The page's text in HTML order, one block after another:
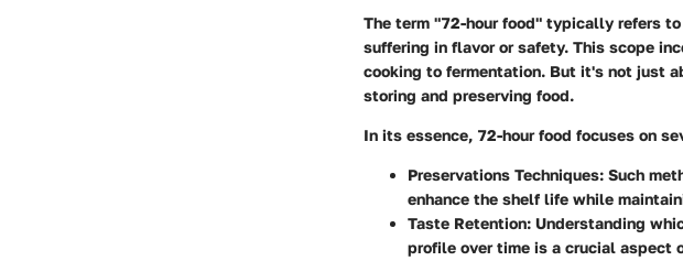
The term "72-hour food" typically refers
suffering in flavor or safety. This scope
cooking to fermentation. But it's not just
storing and preserving food.
In its essence, 72-hour food focuses on
Preservations Techniques: Such
enhance the shelf life while
Taste Retention: Understanding
profile over time is a crucial aspect